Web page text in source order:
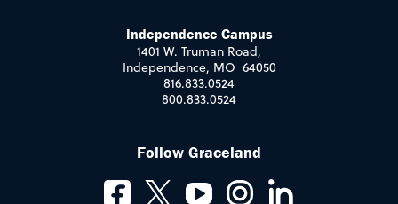
Independence Campus
1401 W. Truman Road,
Independence, MO 64050
816.833.0524
800.833.0524
Follow Graceland